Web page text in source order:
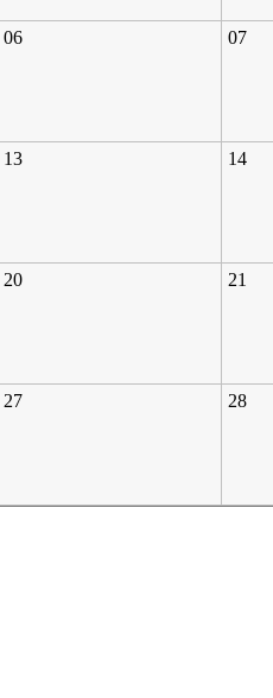
06 07
13 14
20 21
27 28